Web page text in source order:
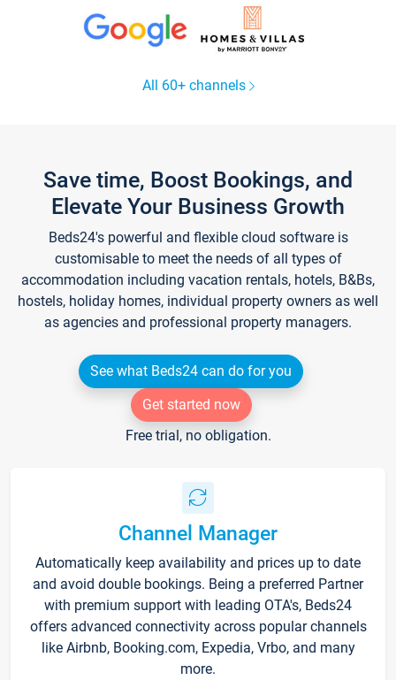
All 60+ channels
Save time, Boost Bookings, and
Elevate Your Business Growth
Beds24's powerful and flexible cloud software is
customisable to meet the needs of all types of
accommodation including vacation rentals, hotels, B&Bs,
hostels, holiday homes, individual property owners as well
as agencies and professional property managers.
See what Beds24 can do for you
Get started now
Free trial, no obligation.
Channel Manager
Automatically keep availability and prices up to date
and avoid double bookings. Being a preferred Partner
with premium support with leading OTA's, Beds24
offers advanced connectivity across popular channels
like Airbnb, Booking.com, Expedia, Vrbo, and many
more.